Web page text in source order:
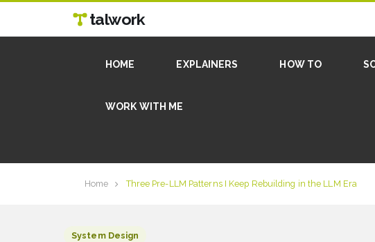
talwork
HOME EXPLAINERS HOW TO
WORK WITH ME
Home Three Pre-LLM Patterns I Keep Rebuilding in the LLM Era
System Design